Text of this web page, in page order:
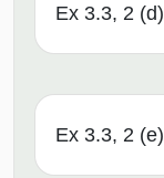
Ex 3.3, 2 (d)
Ex 3.3, 2 (e)